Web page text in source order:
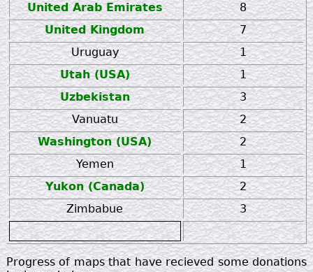
United Arab Emirates
8
United Kingdom
7
Uruguay
1
Utah (USA)
1
Uzbekistan
3
Vanuatu
2
Washington (USA)
2
Yemen
1
Yukon (Canada)
2
Zimbabue
3
zz
Progress of maps that have recieved some donations